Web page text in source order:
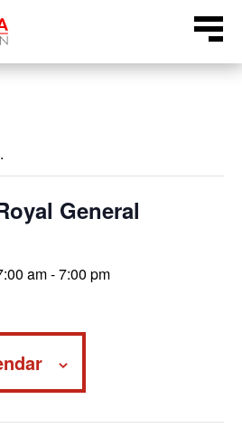
Menu
General
am-7:00 pm